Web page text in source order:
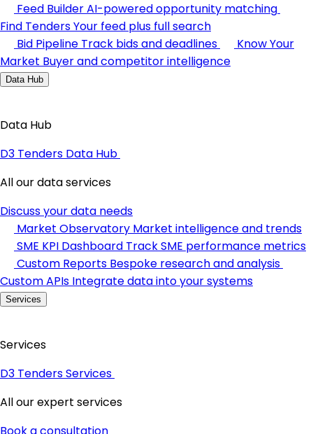
Feed BuilderAI-powered opportunity matching
Find TendersYour feed plus full search
Bid Pipeline Track bids and deadlines
Know Your
Market Buyer and competitor intelligence
Data Hub
Data Hub
D3 Tenders Data Hub
All our data services
Discuss your data needs
Market Observatory Market intelligence and trends
SME KPI Dashboard Track SME performance metrics
Custom Reports Bespoke research and analysis
Custom APIs Integrate data into your systems
Services
Services
D3 Tenders Services
All our expert services